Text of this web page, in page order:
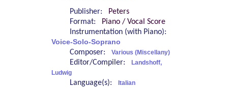
Publisher:
Peters
Format:
Piano / Vocal Score
Instrumentation (with Piano):
Voice-Solo-Soprano
Composer: Various (Miscellany)
Editor/Compiler:
Landshoff,
Ludwig
Language(s): Italian